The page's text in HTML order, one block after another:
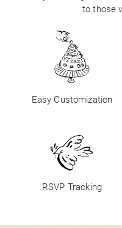
to those
Easy Customization
RSVP Tracking